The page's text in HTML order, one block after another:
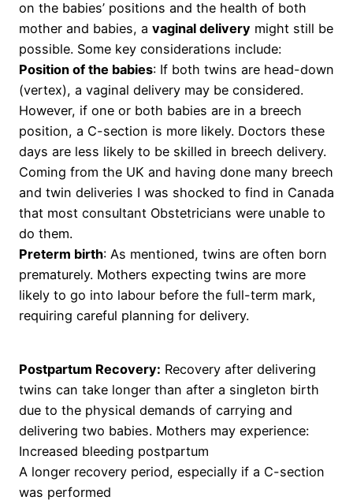
on the babies’ positions and the health of both
mother and babies, a vaginal delivery might still be
possible. Some key considerations include:
Position of the babies: If both twins are head-down
(vertex), a vaginal delivery may be considered.
However, if one or both babies are in a breech
position, a C-section is more likely. Doctors these
days are less likely to be skilled in breech delivery.
Coming from the UK and having done many breech
and twin deliveries I was shocked to find in Canada
that most consultant Obstetricians were unable to
do them.
Preterm birth: As mentioned, twins are often born
prematurely. Mothers expecting twins are more
likely to go into labour before the full-term mark,
requiring careful planning for delivery.
Postpartum Recovery: Recovery after delivering
twins can take longer than after a singleton birth
due to the physical demands of carrying and
delivering two babies. Mothers may experience:
Increased bleeding postpartum
A longer recovery period, especially if a C-section
was performed